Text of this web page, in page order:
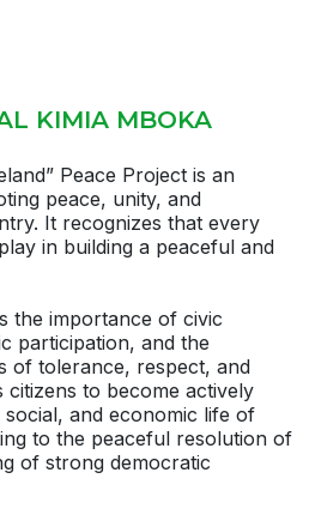
KIMIA MBOKA
Peace Project is an
peace, unity, and
It recognizes that every
in building a peaceful and
the importance of civic
participation, and the
of tolerance, respect, and
citizens to become actively
and economic life of
to the peaceful resolution of
of strong democratic